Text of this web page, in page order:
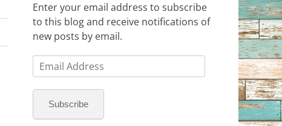
Enter your email address to subscribe
to this blog and receive notifications of
new posts by email.
Email
Address
Subscribe